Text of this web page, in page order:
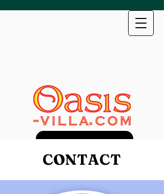
Direct Booking Discount
CONTACT